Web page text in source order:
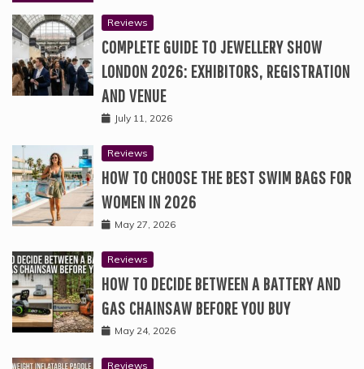
Reviews
COMPLETE GUIDE TO JEWELLERY SHOW
LONDON 2026: EXHIBITORS, REGISTRATION
AND VENUE
July 11, 2026
Reviews
HOW TO CHOOSE THE BEST SWIM BAGS FOR
WOMEN IN 2026
May 27, 2026
Reviews
HOW TO DECIDE BETWEEN A BATTERY AND
GAS CHAINSAW BEFORE YOU BUY
May 24, 2026
Reviews